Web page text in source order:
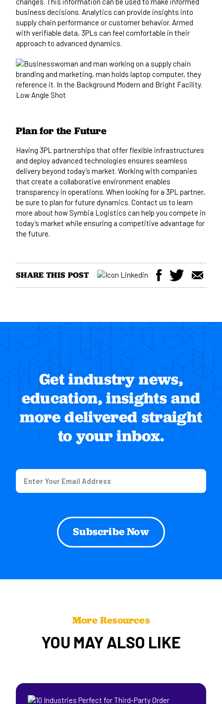
business decisions. Analytics can provide insights into
supply chain performance or customer behavior. Armed
with verifiable data, 3PLs can feel comfortable in their
approach to advanced dynamics.
Plan for the Future
Having 3PL partnerships that offer flexible infrastructures
and deploy advanced technologies ensures seamless
delivery beyond today’s market. Working with companies
that create a collaborative environment enables
transparency in operations. When looking for a 3PL partner,
be sure to plan for future dynamics. Contact us to learn
more about how Symbia Logistics can help you compete in
today’s market while ensuring a competitive advantage for
the future.
SHARE THIS POST
Get industry news,
education, insights and
more delivered straight
to your inbox.
More Resources
YOU MAY ALSO LIKE